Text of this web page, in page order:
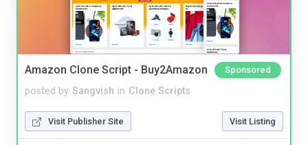
Amazon Clone Script - Buy2Amazon Sponsored
posted by Sangvish in Clone Scripts
Visit Publisher Site Visit Listing